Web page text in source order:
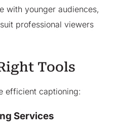
with younger audiences,
professional viewers
Tools
efficient captioning:​
Services